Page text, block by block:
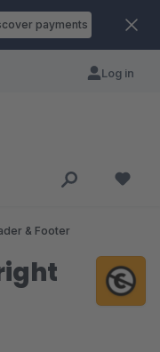
payments
Log in
& Footer